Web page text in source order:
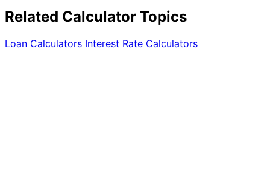
Related Calculator Topics
Loan Calculators Interest Rate Calculators